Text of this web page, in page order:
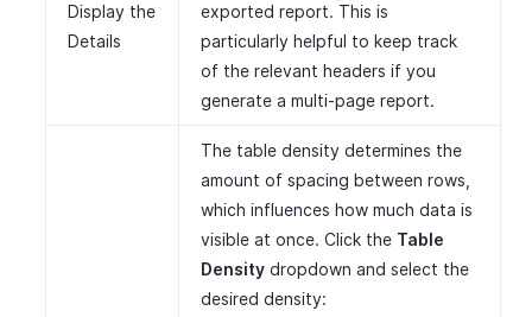
Display the
Details
exported report. This is
particularly helpful to keep track
of the relevant headers if you
generate a multi-page report.
The table density determines the
amount of spacing between rows,
which influences how much data is
visible at once. Click the Table
Density dropdown and select the
desired density: